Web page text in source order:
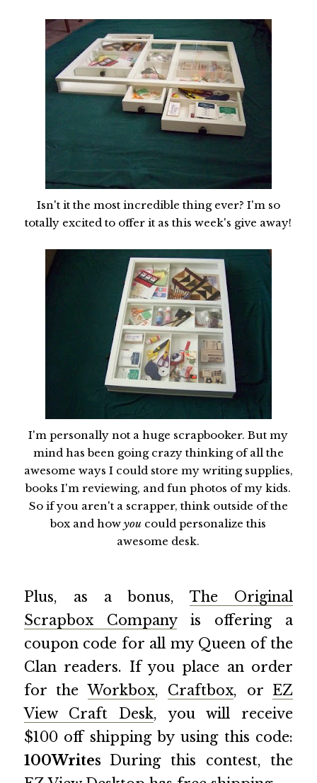
Isn't it the most incredible thing ever? I'm so
totally excited to offer it as this week's give away!
I'm personally not a huge scrapbooker. But my
mind has been going crazy thinking of all the
awesome ways I could store my writing supplies,
books I'm reviewing, and fun photos of my kids.
So if you aren't a scrapper, think outside of the
box and howyou could personalize this
awesome desk.
Plus, as a bonus,The Original
Scrapbox Companyis offering a
coupon code for all my Queen of the
Clan readers. If you place an order
for theWorkbox, Craftbox, orEZ
View Craft Desk, you will receive
$100 off shipping by using this code:
100WritesDuring this contest, the